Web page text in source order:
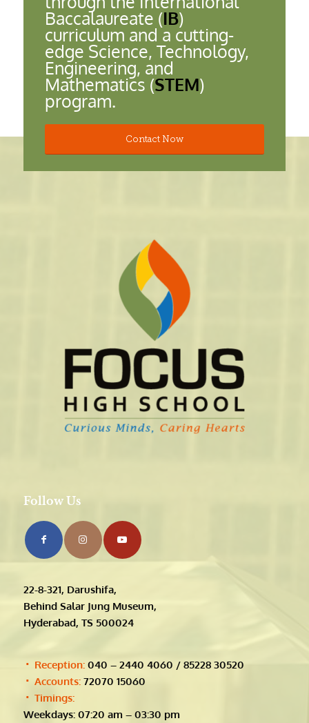
Baccalaureate (IB)
curriculum and a cutting-
edge Science, Technology,
Engineering, and
Mathematics (STEM)
program.
Contact Now
Follow Us
22-8-321, Darushifa,
Behind Salar Jung Museum,
Hyderabad, TS 500024
Reception:040 – 2440 4060 / 85228 30520
Accounts:72070 15060
Timings:
Weekdays: 07:20 am – 03:30 pm